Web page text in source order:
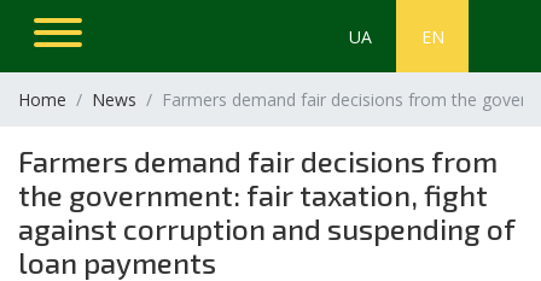
UA EN
Home News Farmers demand fair decisions from the
Farmers demand fair decisions from
the government: fair taxation, fight
against corruption and suspending of
loan payments